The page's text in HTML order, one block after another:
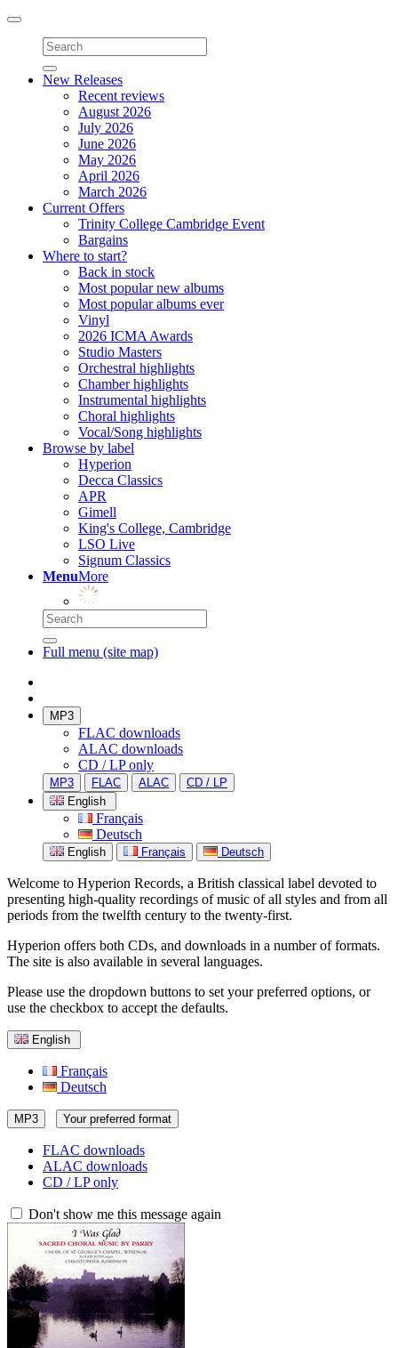
Toggle
navigation
New Releases
Recent reviews
August 2026
July 2026
June 2026
May 2026
April 2026
March 2026
Current Offers
Trinity College Cambridge Event
Bargains
Where to start?
Back in stock
Most popular new albums
Most popular albums ever
Vinyl
2026 ICMA Awards
Studio Masters
Orchestral highlights
Chamber highlights
Instrumental highlights
Choral highlights
Vocal/Song highlights
Browse by label
Hyperion
Decca Classics
APR
Gimell
King's College, Cambridge
LSO Live
Signum Classics
MenuMore
Full menu (site map)
MP3
FLAC downloads
ALAC downloads
CD / LP only
MP3 FLAC ALAC
CD / LP
English
Français
Deutsch
English Français Deutsch
Welcome to Hyperion Records, a British classical label devoted to
presenting high-quality recordings of music of all styles and from all
periods from the twelfth century to the twenty-first.
Hyperion offers both CDs, and downloads in a number of formats.
The site is also available in several languages.
Please use the dropdown buttons to set your preferred options, or
use the checkbox to accept the defaults.
English
Français
Deutsch
MP3 Your preferred format
FLAC downloads
ALAC downloads
CD / LP only
Don't show me this message again